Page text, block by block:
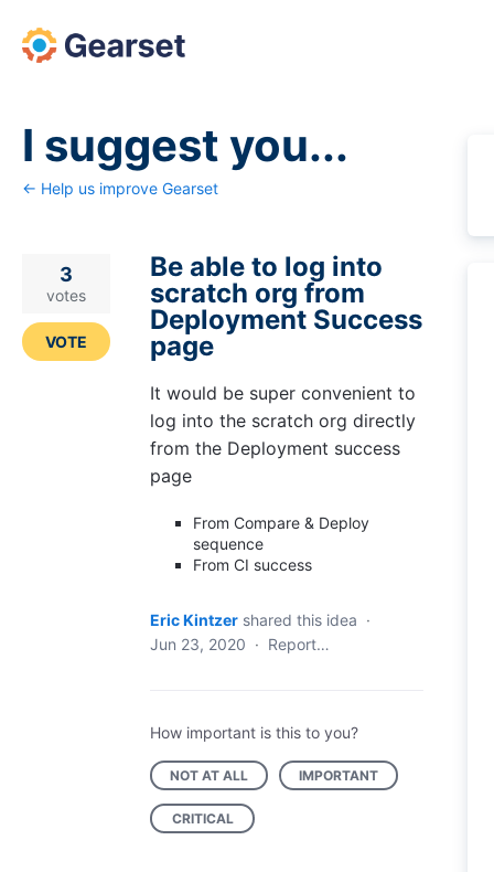
Skip
to
I suggest you...
← Help us improve Gearset
Be able to log into
scratch org from
Deployment Success
page
It would be super convenient to
log into the scratch org directly
from the Deployment success
page
From Compare & Deploy
sequence
From CI success
3
votes
VOTE
Eric Kintzer shared this idea ·
Jun 23, 2020 · Report…
How important is this to you?
NOT AT ALL IMPORTANT
CRITICAL